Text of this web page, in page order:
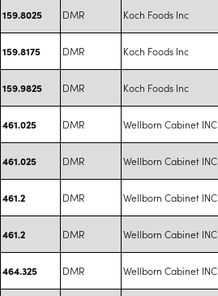
159.8025 DMR Koch Foods Inc
159.8175 DMR Koch Foods Inc
159.9825 DMR Koch Foods Inc
461.025 DMR Wellborn Cabinet INC
461.025 DMR Wellborn Cabinet INC
461.2 DMR Wellborn Cabinet INC
461.2 DMR Wellborn Cabinet INC
464.325 DMR Wellborn Cabinet INC